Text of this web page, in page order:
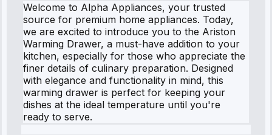
Welcome to Alpha Appliances, your trusted
source for premium home appliances. Today,
we are excited to introduce you to the Ariston
Warming Drawer, a must-have addition to your
kitchen, especially for those who appreciate the
finer details of culinary preparation. Designed
with elegance and functionality in mind, this
warming drawer is perfect for keeping your
dishes at the ideal temperature until you're
ready to serve.